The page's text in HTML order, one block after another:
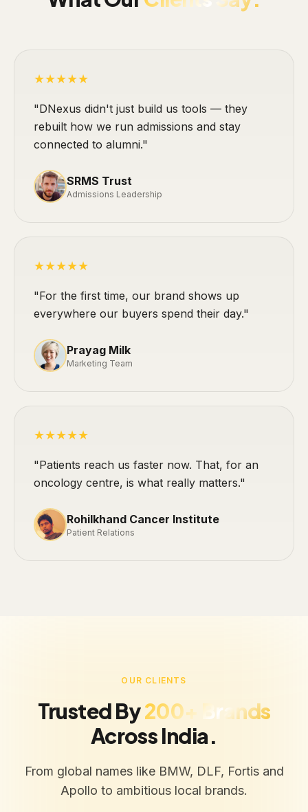
★★★★★
"DNexus didn't just build us tools — they
rebuilt how we run admissions and stay
connected to alumni."
SRMS Trust
Admissions Leadership
★★★★★
"For the first time, our brand shows up
everywhere our buyers spend their day."
Prayag Milk
Marketing Team
★★★★★
"Patients reach us faster now. That, for an
oncology centre, is what really matters."
Rohilkhand Cancer Institute
Patient Relations
OUR CLIENTS
Trusted By200+ Brands
Across India.
From global names like BMW, DLF, Fortis and
Apollo to ambitious local brands.